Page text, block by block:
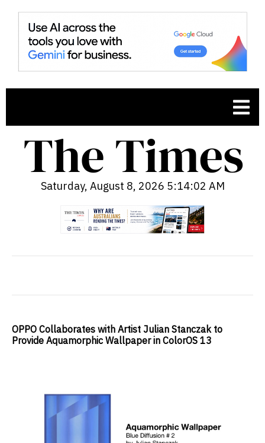
Saturday, August 8, 2026 5:14:03 AM
OPPO Collaborates with Artist Julian Stanczak to
Provide Aquamorphic Wallpaper in ColorOS 13